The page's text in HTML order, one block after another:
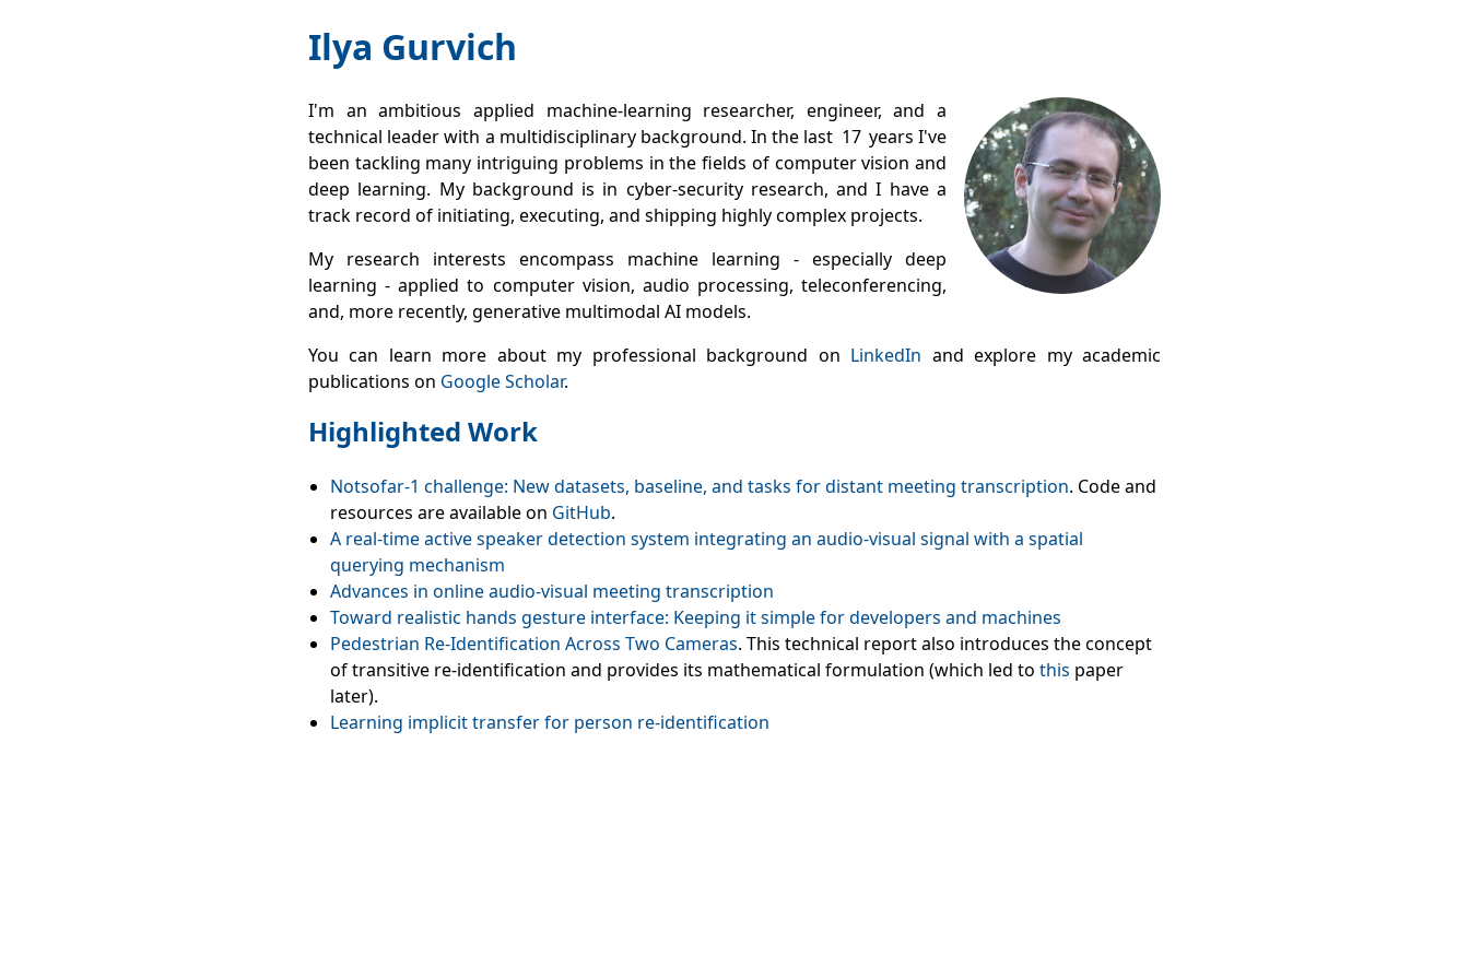
Ilya Gurvich
I'm an ambitious applied machine‑learning researcher, engineer, and a
technical leader with a multidisciplinary background. In the last 17 years I've
been tackling many intriguing problems in the fields of computer vision and
deep learning. My background is in cyber‑security research, and I have a
track record of initiating, executing, and shipping highly complex projects.
My research interests encompass machine learning - especially deep
learning - applied to computer vision, audio processing, teleconferencing,
and, more recently, generative multimodal AI models.
You can learn more about my professional background on LinkedIn and explore my academic
publications on Google Scholar.
Highlighted Work
Notsofar‑1 challenge: New datasets, baseline, and tasks for distant meeting transcription. Code and
resources are available on GitHub.
A real‑time active speaker detection system integrating an audio‑visual signal with a spatial
querying mechanism
Advances in online audio‑visual meeting transcription
Toward realistic hands gesture interface: Keeping it simple for developers and machines
Pedestrian Re‑Identification Across Two Cameras. This technical report also introduces the concept
of transitive re-identification and provides its mathematical formulation (which led to this paper
later).
Learning implicit transfer for person re‑identification